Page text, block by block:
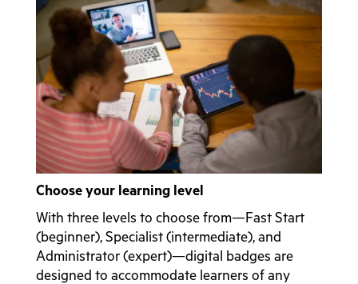
Choose your learning level
With three levels to choose from—Fast Start
(beginner), Specialist (intermediate), and
Administrator (expert)—digital badges are
designed to accommodate learners of any